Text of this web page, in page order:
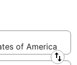
of America